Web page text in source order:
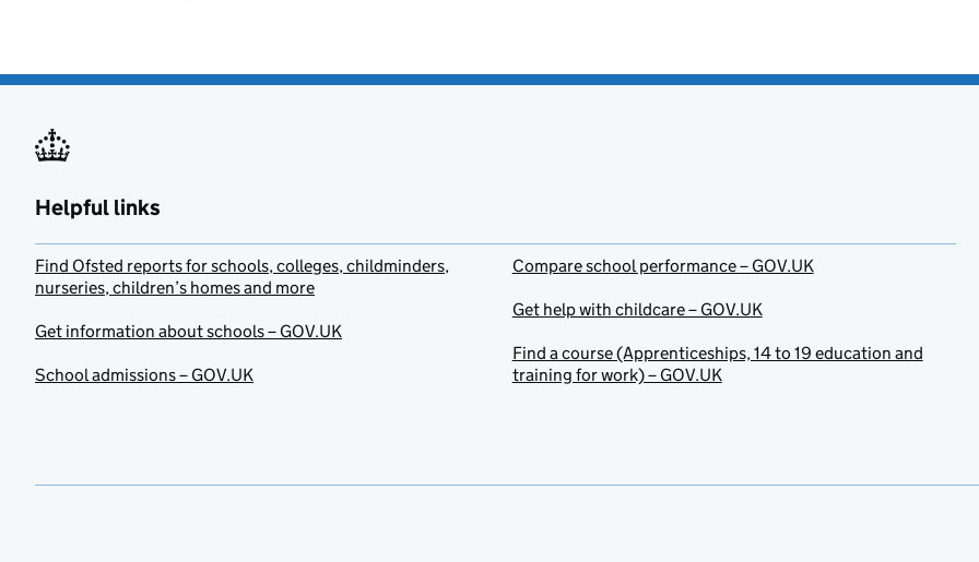
Helpful links
Find Ofsted reports for schools, colleges, childminders,
nurseries, children’s homes and more
Get information about schools – GOV.UK
School admissions – GOV.UK
Compare school performance – GOV.UK
Get help with childcare – GOV.UK
Find a course (Apprenticeships, 14 to 19 education and
training for work) – GOV.UK